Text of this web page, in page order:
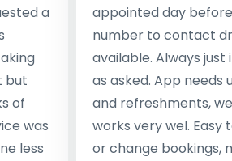
a
but
of
was
less
appointed day
number to contact
available. Always just
as asked. App needs
and refreshments,
works very wel. Easy
or change bookings,